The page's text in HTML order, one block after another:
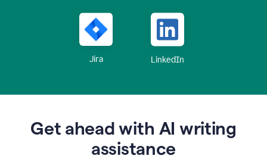
Jira LinkedIn
Get ahead with AI writing
assistance